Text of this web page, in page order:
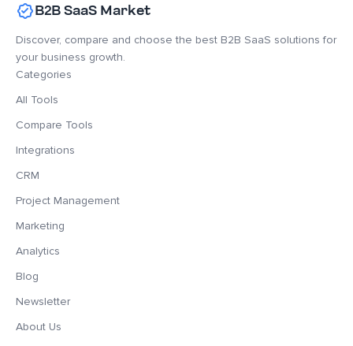
B2B SaaS Market
Discover, compare and choose the best B2B SaaS solutions for
your business growth.
Categories
All Tools
Compare Tools
Integrations
CRM
Project Management
Marketing
Analytics
Blog
Newsletter
About Us